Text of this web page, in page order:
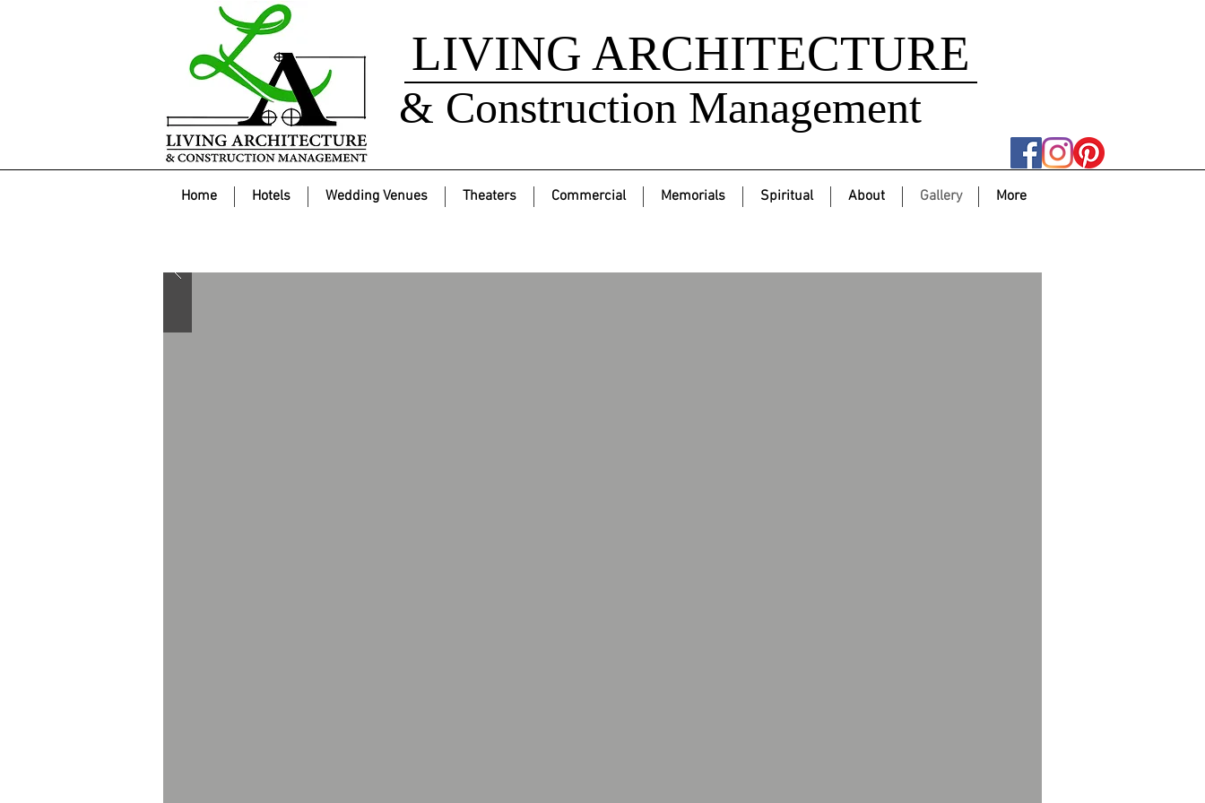
LIVING ARCHITECTURE
& Construction Management
Home Hotels Wedding Venues Theaters Commercial Memorials Spiritual About Gallery More